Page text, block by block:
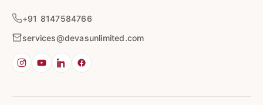
+91 8147584766
services@devasunlimited.com